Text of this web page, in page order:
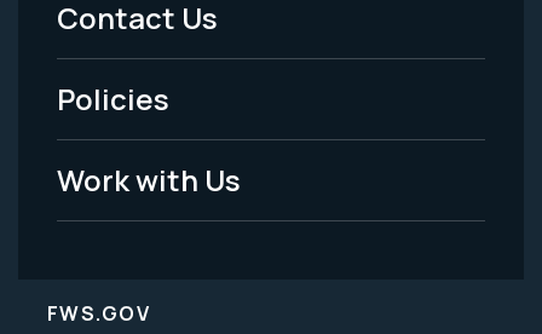
-
Legal
Contact Us
Policies
Work with Us
FWS.GOV